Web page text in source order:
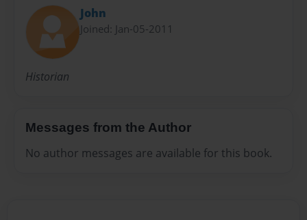
John
Joined: Jan-05-2011
Historian
Messages from the Author
No author messages are available for this book.